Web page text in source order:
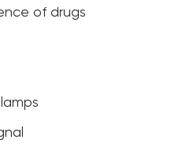
of drugs